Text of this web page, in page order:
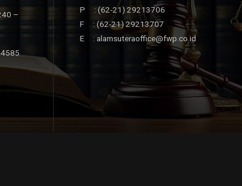
–
P : (62-21) 29213706
F : (62-21) 29213707
E : alamsuteraoffice@fwp.co.id